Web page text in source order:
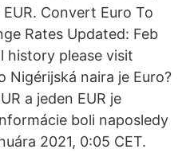
Convert Euro To
Rates Updated: Feb
history please visit
Nigérijská naira je Euro?
a jeden EUR je
boli naposledy
2021, 0:05 CET.